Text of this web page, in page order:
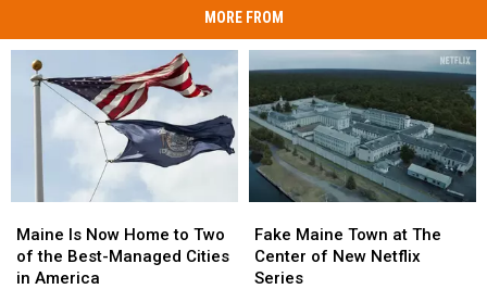
MORE FROM
Is
Now
Home
Maine Is Now Home to Two
of the Best-Managed Cities
in America
Is
Now
Home
Maine
Town
at
Fake Maine Town at The
Center of New Netflix
Series
Maine
Town
at